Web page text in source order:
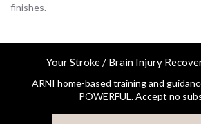
finishes.
Your Stroke / Brain Injury
ARNI home-based training and
POWERFUL. Accept no